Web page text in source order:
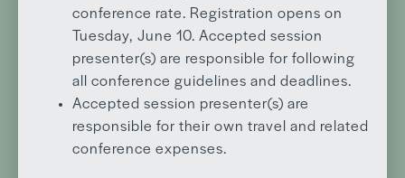
conference rate. Registration opens on
Tuesday, June 10. Accepted session
presenter(s) are responsible for following
all conference guidelines and deadlines.
Accepted session presenter(s) are
responsible for their own travel and related
conference expenses.